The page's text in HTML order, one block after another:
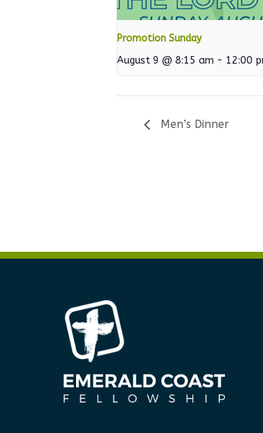
Promotion Sunday
August 9 @ 8:15 am - 12:00
Men’s Dinner